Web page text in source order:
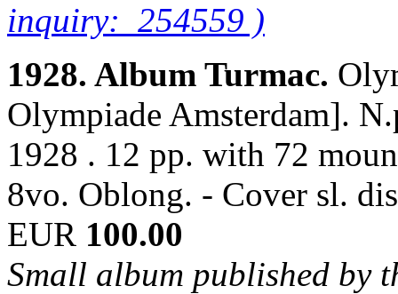
inquiry: 254559 )
1928. Album Turmac.
Olympiade Amsterdam].
1928 . 12 pp. with 72
8vo. Oblong. - Cover sl.
EUR 100.00
Small album published by